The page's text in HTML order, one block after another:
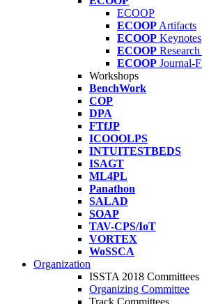
ECOOP
ECOOP Artifacts
ECOOP Keynotes
ECOOP
ECOOP Journal-
Workshops
BenchWork
COP
DPA
FTfJP
ICOOOLPS
INTUITESTBEDS
ISAGT
ML4PL
Panathon
SALAD
SOAP
TAV-CPS/IoT
VORTEX
WoSSCA
Organization
ISSTA 2018 Committees
Organizing Committee
Track Committees